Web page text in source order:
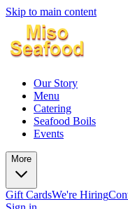
Skip to main content
Our Story
Menu
Catering
Seafood Boils
Events
More
Gift CardsWe're Hiring